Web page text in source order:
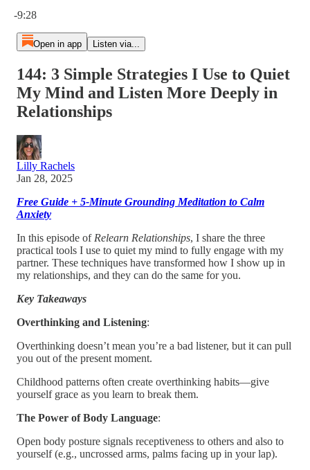
-9:28
Open in app Listen via...
144: 3 Simple Strategies I Use to Quiet
My Mind and Listen More Deeply in
Relationships
Lilly Rachels
Jan 28, 2025
Free Guide + 5-Minute Grounding Meditation to Calm
Anxiety
In this episode of Relearn Relationships, I share the three
practical tools I use to quiet my mind to fully engage with my
partner. These techniques have transformed how I show up in
my relationships, and they can do the same for you.
Key Takeaways
Overthinking and Listening:
Overthinking doesn’t mean you’re a bad listener, but it can pull
you out of the present moment.
Childhood patterns often create overthinking habits—give
yourself grace as you learn to break them.
The Power of Body Language:
Open body posture signals receptiveness to others and also to
yourself (e.g., uncrossed arms, palms facing up in your lap).